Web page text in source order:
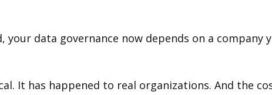
your data governance now depends on a company
It has happened to real organizations. And the